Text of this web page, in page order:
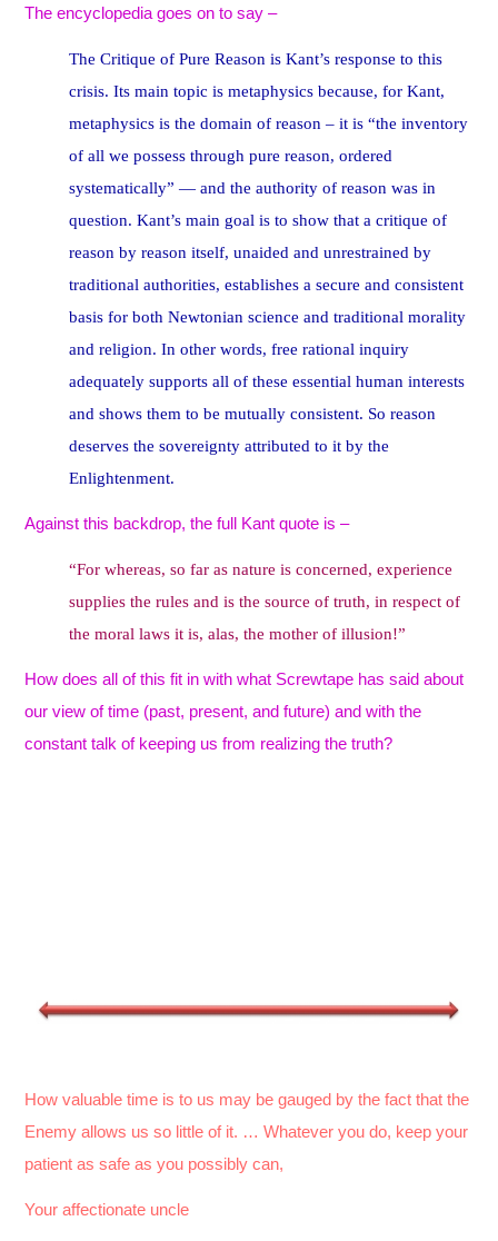
The encyclopedia goes on to say –
The Critique of Pure Reason is Kant’s response to this
crisis. Its main topic is metaphysics because, for Kant,
metaphysics is the domain of reason – it is “the inventory
of all we possess through pure reason, ordered
systematically” — and the authority of reason was in
question. Kant’s main goal is to show that a critique of
reason by reason itself, unaided and unrestrained by
traditional authorities, establishes a secure and consistent
basis for both Newtonian science and traditional morality
and religion. In other words, free rational inquiry
adequately supports all of these essential human interests
and shows them to be mutually consistent. So reason
deserves the sovereignty attributed to it by the
Enlightenment.
Against this backdrop, the full Kant quote is –
“For whereas, so far as nature is concerned, experience
supplies the rules and is the source of truth, in respect of
the moral laws it is, alas, the mother of illusion!”
How does all of this fit in with what Screwtape has said about
our view of time (past, present, and future) and with the
constant talk of keeping us from realizing the truth?
How valuable time is to us may be gauged by the fact that the
Enemy allows us so little of it. … Whatever you do, keep your
patient as safe as you possibly can,
Your affectionate uncle